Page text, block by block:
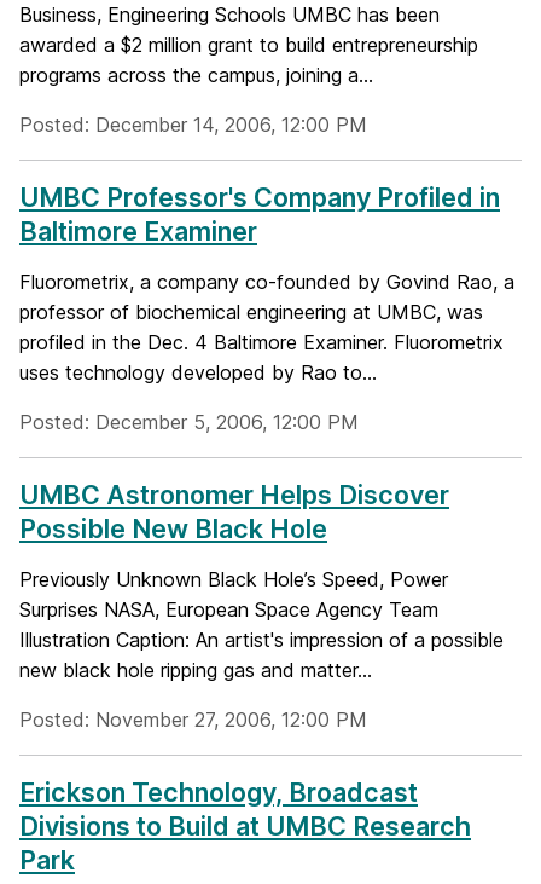
Business, Engineering Schools UMBC has been
awarded a $2 million grant to build entrepreneurship
programs across the campus, joining a...
Posted: December 14, 2006, 12:00 PM
UMBC Professor's Company Profiled in
Baltimore Examiner
Fluorometrix, a company co-founded by Govind Rao, a
professor of biochemical engineering at UMBC, was
profiled in the Dec. 4 Baltimore Examiner. Fluorometrix
uses technology developed by Rao to...
Posted: December 5, 2006, 12:00 PM
UMBC Astronomer Helps Discover
Possible New Black Hole
Previously Unknown Black Hole’s Speed, Power
Surprises NASA, European Space Agency Team
Illustration Caption: An artist's impression of a possible
new black hole ripping gas and matter...
Posted: November 27, 2006, 12:00 PM
Erickson Technology, Broadcast
Divisions to Build at UMBC Research
Park